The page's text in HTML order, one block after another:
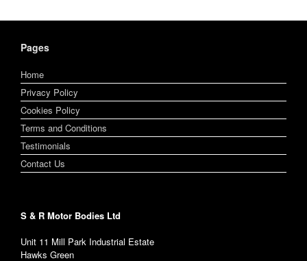
Pages
Home
Privacy Policy
Cookies Policy
Terms and Conditions
Testimonials
Contact Us
S & R Motor Bodies Ltd
Unit 11 Mill Park Industrial Estate
Hawks Green